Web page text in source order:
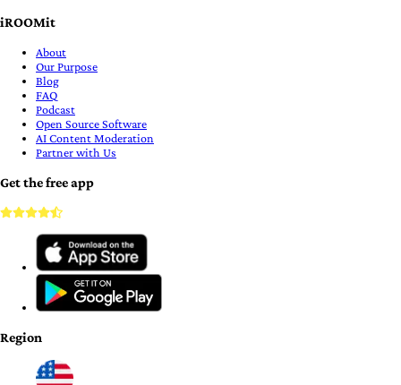
iROOMit
About
Our Purpose
Blog
FAQ
Podcast
Open Source Software
AI Content Moderation
Partner with Us
Get the free app
Region